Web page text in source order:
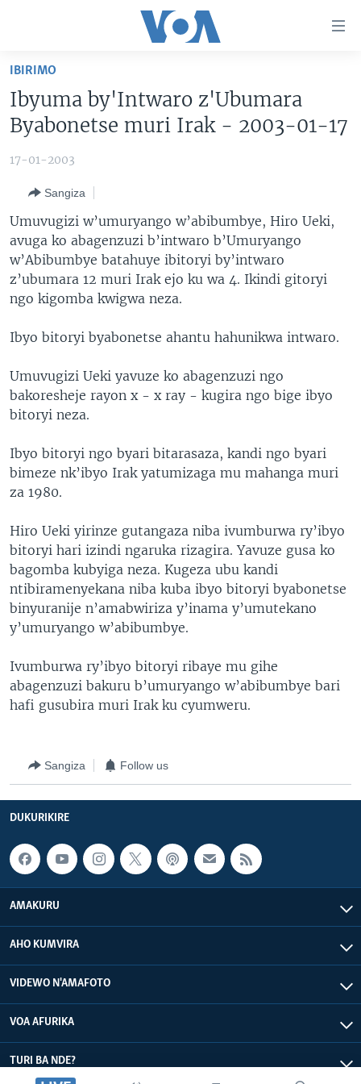
ntangiriro
Jya
gutangirira
gushakira
BURUNDI
KW'ISI
AHO KUMVIRA
MURISANGA
AMAKURU Y'AKARERE
AMAKURU KU MUGOROBA
BUNGABUNGA UBUZIMA
UMUZIKI
EJO
Learning English
DUKURIKIRE
Indimi
IBIRIMO
Ibyuma by'Intwaro z'Ubumara
Byabonetse muri Irak - 2003-01-17
17-01-2003
Sangiza
Umuvugizi w’umuryango w’abibumbye, Hiro Ueki,
avuga ko abagenzuzi b’intwaro b’Umuryango
w’Abibumbye batahuye ibitoryi by’intwaro
z’ubumara 12 muri Irak ejo ku wa 4. Ikindi gitoryi
ngo kigomba kwigwa neza.
Ibyo bitoryi byabonetse ahantu hahunikwa intwaro.
Umuvugizi Ueki yavuze ko abagenzuzi ngo
bakoresheje rayon x - x ray - kugira ngo bige ibyo
bitoryi neza.
Ibyo bitoryi ngo byari bitarasaza, kandi ngo byari
bimeze nk’ibyo Irak yatumizaga mu mahanga muri
za 1980.
Hiro Ueki yirinze gutangaza niba ivumburwa ry’ibyo
bitoryi hari izindi ngaruka rizagira. Yavuze gusa ko
bagomba kubyiga neza. Kugeza ubu kandi
ntibiramenyekana niba kuba ibyo bitoryi byabonetse
binyuranije n’amabwiriza y’inama y’umutekano
y’umuryango w’abibumbye.
Ivumburwa ry’ibyo bitoryi ribaye mu gihe
abagenzuzi bakuru b’umuryango w’abibumbye bari
hafi gusubira muri Irak ku cyumweru.
Sangiza Follow us
DUKURIKIRE
AMAKURU
AHO KUMVIRA
VIDEWO N'AMAFOTO
VOA AFURIKA
TURI BA NDE?